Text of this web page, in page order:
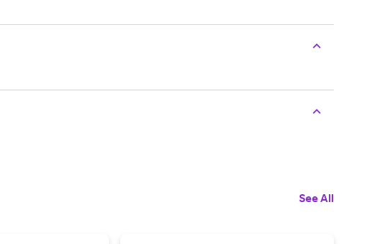
See All